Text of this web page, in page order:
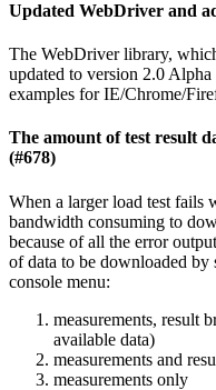
Updated WebDriver and
The WebDriver library,
updated to version 2.0
examples for IE/Chrome/
The amount of test result
(#678)
When a larger load test fails
bandwidth consuming to
because of all the error
of data to be downloaded by
console menu:
measurements, result
available data)
measurements and
measurements only